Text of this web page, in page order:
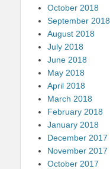
October 2018
September 2018
August 2018
July 2018
June 2018
May 2018
April 2018
March 2018
February 2018
January 2018
December 2017
November 2017
October 2017